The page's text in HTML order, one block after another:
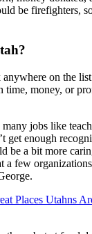
be firefighters,
on the
time, money, or
jobs like
get enough
be a bit more
a few
Places Utahns